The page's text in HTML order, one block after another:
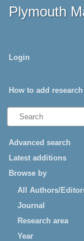
Plymouth
Login
How to add research
Advanced search
Latest additions
Browse by
All Authors/
Journal
Research area
Year